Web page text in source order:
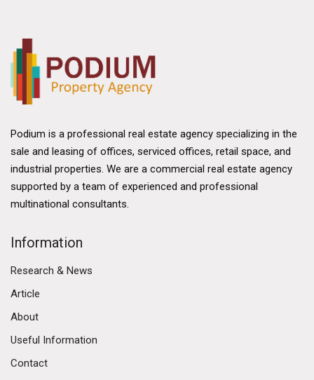
Podium is a professional real estate agency specializing in the
sale and leasing of offices, serviced offices, retail space, and
industrial properties. We are a commercial real estate agency
supported by a team of experienced and professional
multinational consultants.
Information
Research & News
Article
About
Useful Information
Contact